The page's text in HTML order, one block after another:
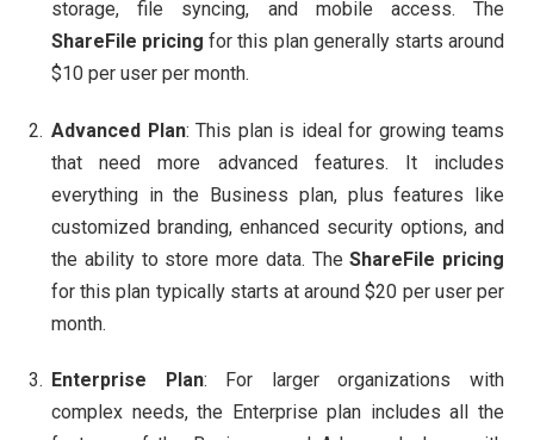
storage, file syncing, and mobile access. The
ShareFile pricing for this plan generally starts around
$10 per user per month.
Advanced Plan: This plan is ideal for growing teams
that need more advanced features. It includes
everything in the Business plan, plus features like
customized branding, enhanced security options, and
the ability to store more data. TheShareFile pricing
for this plan typically starts at around $20 per user per
month.
Enterprise Plan: For larger organizations with
complex needs, the Enterprise plan includes all the